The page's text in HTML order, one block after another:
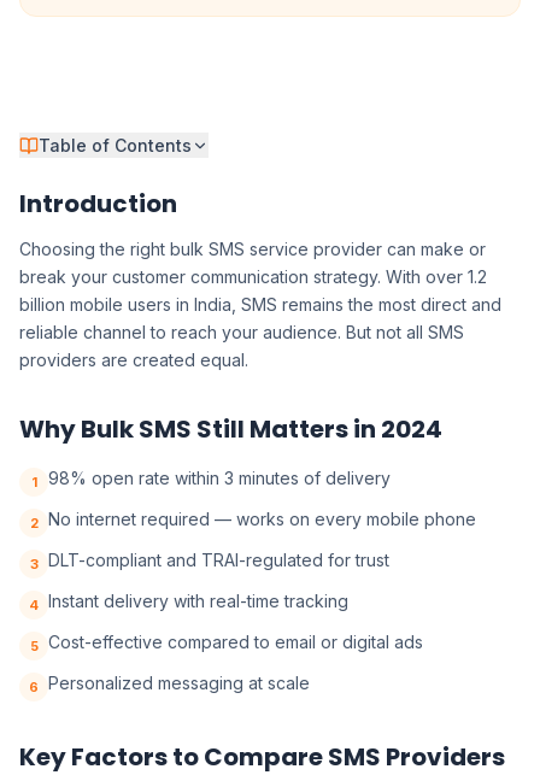
Table of Contents
Introduction
Choosing the right bulk SMS service provider can make or
break your customer communication strategy. With over 1.2
billion mobile users in India, SMS remains the most direct and
reliable channel to reach your audience. But not all SMS
providers are created equal.
Why Bulk SMS Still Matters in 2024
1 98% open rate within 3 minutes of delivery
2 No internet required — works on every mobile phone
3 DLT-compliant and TRAI-regulated for trust
4 Instant delivery with real-time tracking
5 Cost-effective compared to email or digital ads
6 Personalized messaging at scale
Key Factors to Compare SMS Providers